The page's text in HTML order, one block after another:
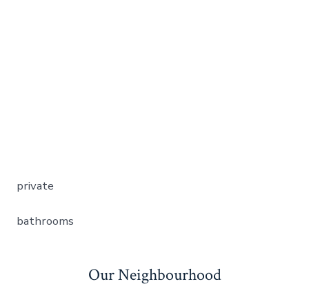
private
bathrooms
Our Neighbourhood